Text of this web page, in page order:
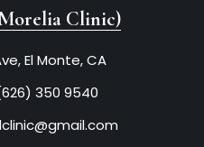
Clinic)
El Monte, CA
350 9540